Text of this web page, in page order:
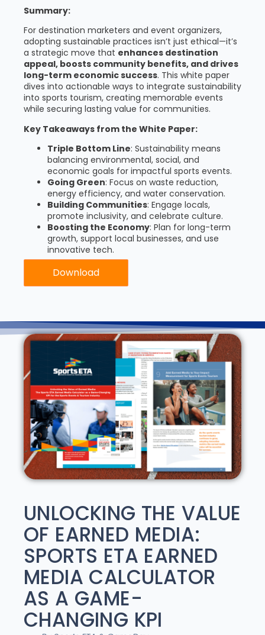
Summary:
For destination marketers and event organizers,
adopting sustainable practices isn’t just ethical—it’s
a strategic move that enhances destination
appeal, boosts community benefits, and drives
long-term economic success. This white paper
dives into actionable ways to integrate sustainability
into sports tourism, creating memorable events
while securing lasting value for communities.
Key Takeaways from the White Paper:
Triple Bottom Line: Sustainability means
balancing environmental, social, and
economic goals for impactful sports events.
Going Green: Focus on waste reduction,
energy efficiency, and water conservation.
Building Communities: Engage locals,
promote inclusivity, and celebrate culture.
Boosting the Economy: Plan for long-term
growth, support local businesses, and use
innovative tech.
Download
UNLOCKING THE VALUE
OF EARNED MEDIA:
SPORTS ETA EARNED
MEDIA CALCULATOR
AS A GAME-
CHANGING KPI